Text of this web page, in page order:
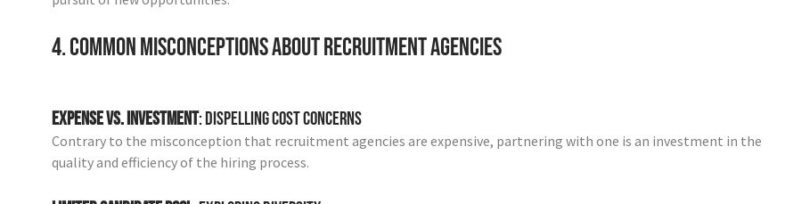
4. Common Misconceptions About Recruitment Agencies
Expense vs. Investment: Dispelling Cost Concerns
Contrary to the misconception that recruitment agencies are expensive, partnering with one is an investment in the
quality and efficiency of the hiring process.